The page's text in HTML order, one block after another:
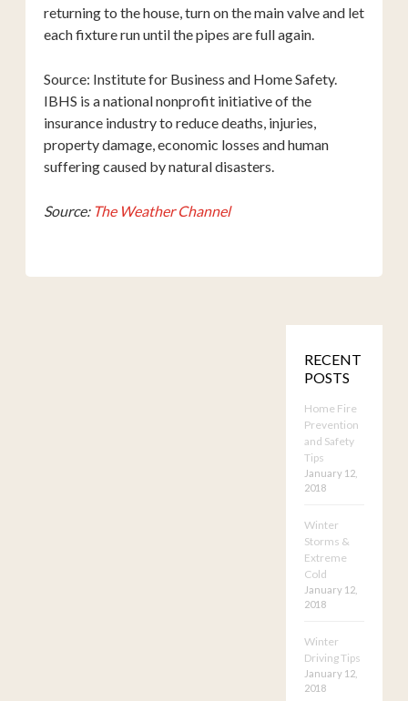
returning to the house, turn on the main valve and let
each fixture run until the pipes are full again.
Source: Institute for Business and Home Safety.
IBHS is a national nonprofit initiative of the
insurance industry to reduce deaths, injuries,
property damage, economic losses and human
suffering caused by natural disasters.
Source: The Weather Channel
RECENT
POSTS
Home Fire
Prevention
and Safety
Tips
January 12,
2018
Winter
Storms &
Extreme
Cold
January 12,
2018
Winter
Driving Tips
January 12,
2018